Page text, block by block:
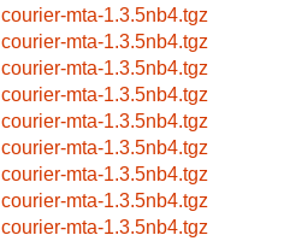
courier-mta-1.3.5nb4.tgz
courier-mta-1.3.5nb4.tgz
courier-mta-1.3.5nb4.tgz
courier-mta-1.3.5nb4.tgz
courier-mta-1.3.5nb4.tgz
courier-mta-1.3.5nb4.tgz
courier-mta-1.3.5nb4.tgz
courier-mta-1.3.5nb4.tgz
courier-mta-1.3.5nb4.tgz